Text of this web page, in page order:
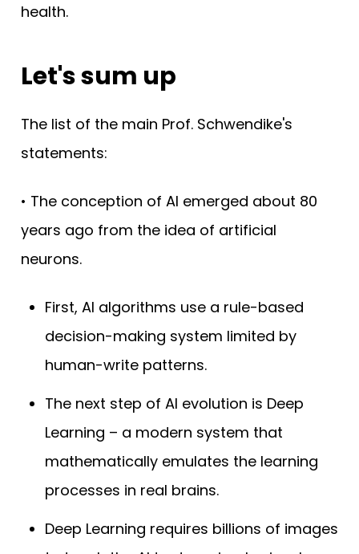
health.
Let's sum up
The list of the main Prof. Schwendike's
statements:
• The conception of AI emerged about 80
years ago from the idea of artificial
neurons.
First, AI algorithms use a rule-based
decision-making system limited by
human-write patterns.
The next step of AI evolution is Deep
Learning – a modern system that
mathematically emulates the learning
processes in real brains.
Deep Learning requires billions of images